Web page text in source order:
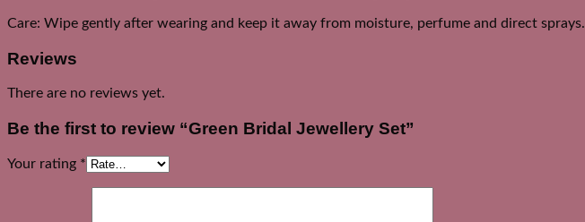
Care: Wipe gently after wearing and keep it away from moisture, perfume and direct sprays.
Reviews
There are no reviews yet.
Be the first to review “Green Bridal Jewellery Set”
Your rating *